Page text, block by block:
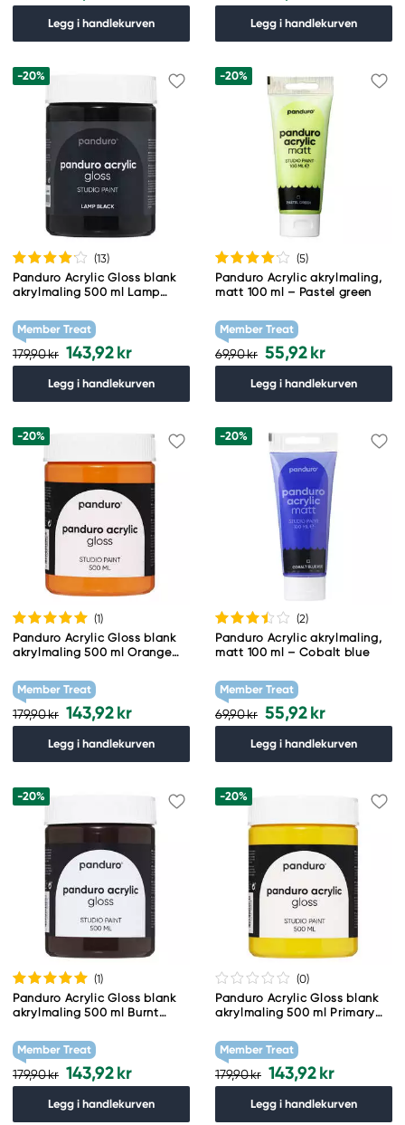
Legg i handlekurven Legg i handlekurven
-20%
(13)
Panduro Acrylic Gloss blank
akrylmaling 500 ml Lamp
Member Treat
179,90 kr 143,92 kr
Legg i handlekurven
-20%
(5)
Panduro Acrylic akrylmaling,
matt 100 ml – Pastel green
Member Treat
69,90 kr 55,92 kr
Legg i handlekurven
-20%
(1)
Panduro Acrylic Gloss blank
akrylmaling 500 ml Orange
Member Treat
179,90 kr 143,92 kr
Legg i handlekurven
-20%
(2)
Panduro Acrylic akrylmaling,
matt 100 ml – Cobalt blue
Member Treat
69,90 kr 55,92 kr
Legg i handlekurven
-20%
(1)
Panduro Acrylic Gloss blank
akrylmaling 500 ml Burnt
Member Treat
179,90 kr 143,92 kr
Legg i handlekurven
-20%
(0)
Panduro Acrylic Gloss blank
akrylmaling 500 ml Primary
Member Treat
179,90 kr 143,92 kr
Legg i handlekurven